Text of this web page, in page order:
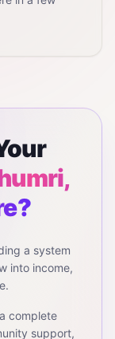
a system
into income,
complete
support,